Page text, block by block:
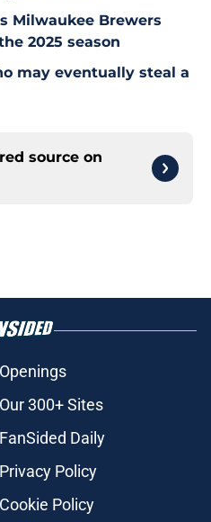
Milwaukee Brewers
2025 season
may eventually steal a
source on
Openings
Our 300+ Sites
FanSided Daily
Privacy Policy
Cookie Policy